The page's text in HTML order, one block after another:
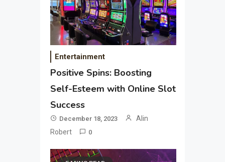
Entertainment
Positive Spins: Boosting
Self-Esteem with Online Slot
Success
December 18, 2023
Alin
Robert
0